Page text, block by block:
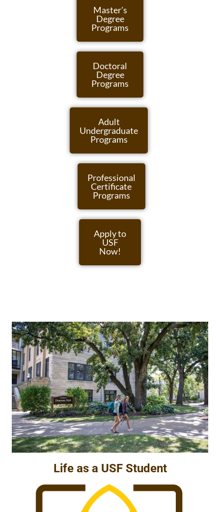
Master's
Degree
Programs
Doctoral
Degree
Programs
Adult
Undergraduate
Programs
Professional
Certificate
Programs
Apply to
USF
Now!
Life as a USF Student